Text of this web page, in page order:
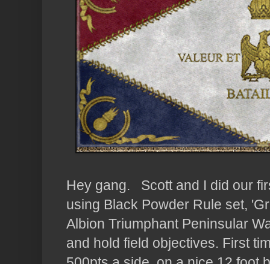
Hey gang. Scott and I did our
using Black Powder Rule set,
Albion Triumphant Peninsular
and hold field objectives. First